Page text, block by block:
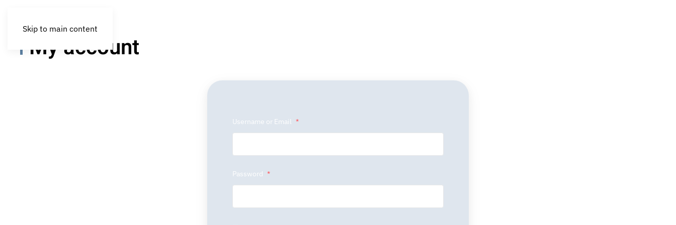
Skip to main content
My account
Username or Email *
Password *